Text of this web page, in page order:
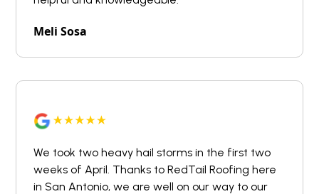
Meli Sosa
We took two heavy hail storms in the first two
weeks of April. Thanks to RedTail Roofing here
in San Antonio, we are well on our way to our